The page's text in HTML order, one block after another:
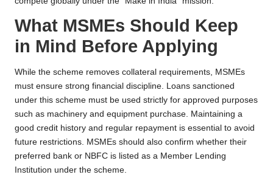
What MSMEs Should Keep
in Mind Before Applying
While the scheme removes collateral requirements, MSMEs
must ensure strong financial discipline. Loans sanctioned
under this scheme must be used strictly for approved purposes
such as machinery and equipment purchase. Maintaining a
good credit history and regular repayment is essential to avoid
future restrictions. MSMEs should also confirm whether their
preferred bank or NBFC is listed as a Member Lending
Institution under the scheme.